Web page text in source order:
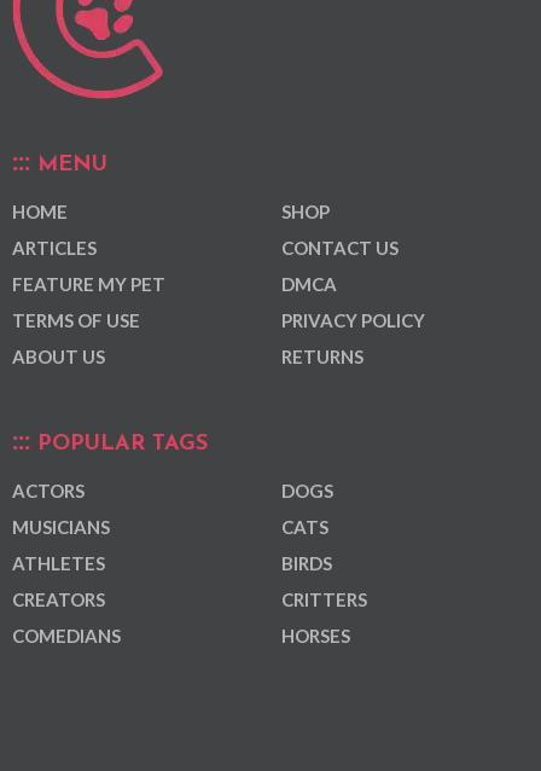
MENU
HOME
ARTICLES
FEATURE MY PET
TERMS OF USE
ABOUT US
SHOP
CONTACT US
DMCA
PRIVACY POLICY
RETURNS
POPULAR TAGS
ACTORS
MUSICIANS
ATHLETES
CREATORS
COMEDIANS
DOGS
CATS
BIRDS
CRITTERS
HORSES